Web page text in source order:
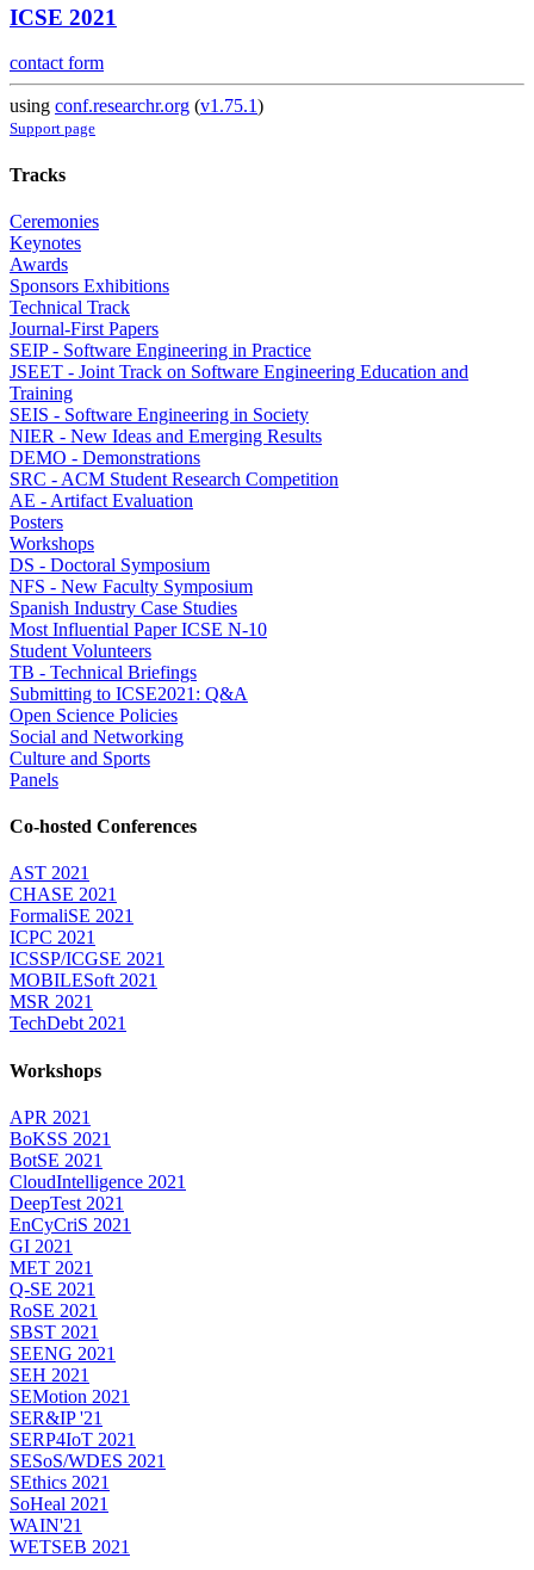
ICSE 2021
contact form
using conf.researchr.org (v1.75.1)
Support page
Tracks
Ceremonies
Keynotes
Awards
Sponsors Exhibitions
Technical Track
Journal-First Papers
SEIP - Software Engineering in Practice
JSEET - Joint Track on Software Engineering Education and
Training
SEIS - Software Engineering in Society
NIER - New Ideas and Emerging Results
DEMO - Demonstrations
SRC - ACM Student Research Competition
AE - Artifact Evaluation
Posters
Workshops
DS - Doctoral Symposium
NFS - New Faculty Symposium
Spanish Industry Case Studies
Most Influential Paper ICSE N-10
Student Volunteers
TB - Technical Briefings
Submitting to ICSE2021: Q&A
Open Science Policies
Social and Networking
Culture and Sports
Panels
Co-hosted Conferences
AST 2021
CHASE 2021
FormaliSE 2021
ICPC 2021
ICSSP/ICGSE 2021
MOBILESoft 2021
MSR 2021
TechDebt 2021
Workshops
APR 2021
BoKSS 2021
BotSE 2021
CloudIntelligence 2021
DeepTest 2021
EnCyCriS 2021
GI 2021
MET 2021
Q-SE 2021
RoSE 2021
SBST 2021
SEENG 2021
SEH 2021
SEMotion 2021
SER&IP '21
SERP4IoT 2021
SESoS/WDES 2021
SEthics 2021
SoHeal 2021
WAIN'21
WETSEB 2021